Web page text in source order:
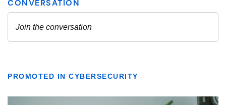
PROMOTED IN CYBERSECURITY